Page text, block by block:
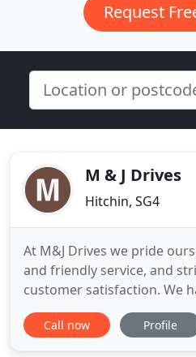
Request
M & J Drives
Hitchin, SG4
At M&J Drives we pride
and friendly service, and
customer satisfaction. We
experience to provide a
landscaping service. We
Call now Profile